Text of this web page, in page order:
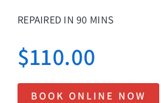
REPAIRED IN 90 MINS
$110.00
BOOK ONLINE NOW